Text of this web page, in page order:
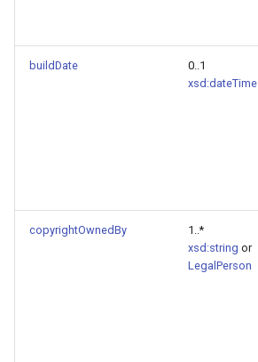
buildDate
0..1
xsd:dateTime
copyrightOwnedBy
1..*
xsd:string or
LegalPerson